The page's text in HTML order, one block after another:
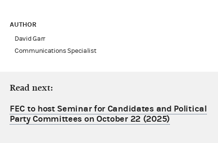
AUTHOR
David Garr
Communications Specialist
Read next:
FEC to host Seminar for Candidates and Political
Party Committees on October 22 (2025)